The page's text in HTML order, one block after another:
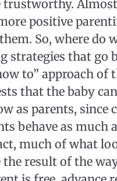
positive
So, where do
strategies that go
to” approach of
that the baby
as parents, since
behave as much
much of what
result of the